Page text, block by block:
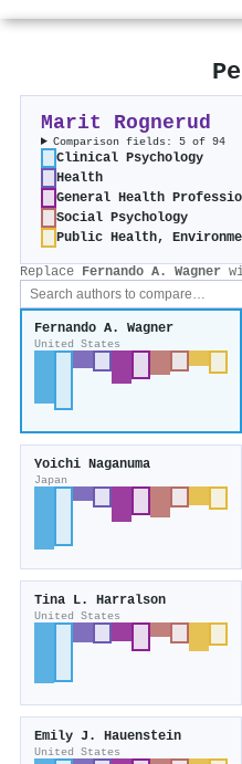
Marit Rognerud
Comparison fields: 5 of 94
Clinical Psychology
Health
General Health
Social Psychology
Replace Fernando A. Wagner
Fernando A. Wagner
United States
Yoichi Naganuma
Japan
Tina L. Harralson
United States
Emily J. Hauenstein
United States